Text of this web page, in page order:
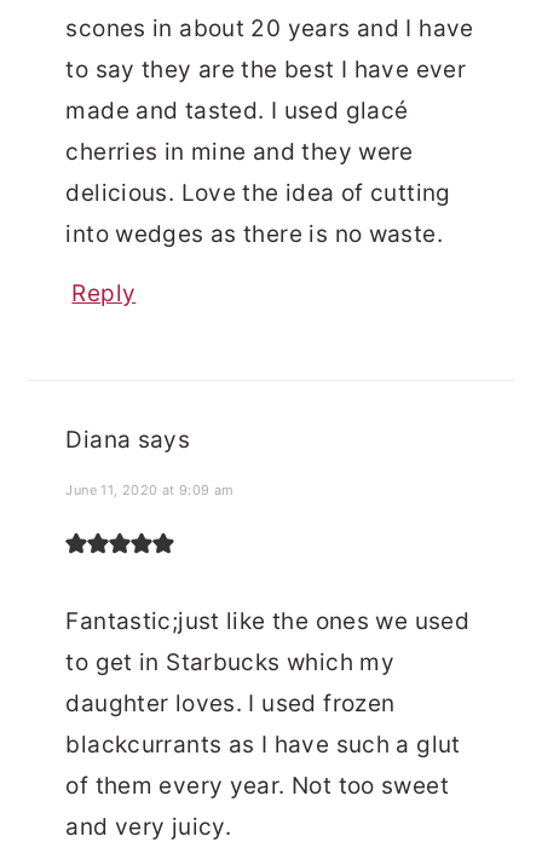
scones in about 20 years and I have
to say they are the best I have ever
made and tasted. I used glacé
cherries in mine and they were
delicious. Love the idea of cutting
into wedges as there is no waste.
Reply
Diana says
June 11, 2020 at 9:09 am
Fantastic;just like the ones we used
to get in Starbucks which my
daughter loves. I used frozen
blackcurrants as I have such a glut
of them every year. Not too sweet
and very juicy.